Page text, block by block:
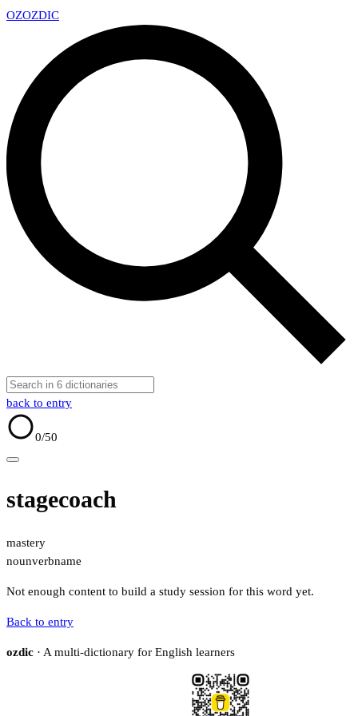
OZOZDIC
back to entry
0/50
stagecoach
mastery
nounverbname
Not enough content to build a study session for this word yet.
Back to entry
ozdic · A multi-dictionary for English learners